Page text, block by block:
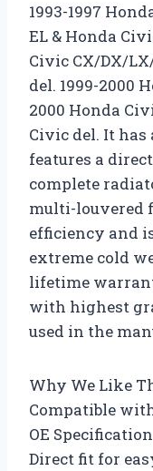
1993-1997
EL & Honda
Civic CX/DX/
del. 1999-2000
2000 Honda
Civic del. It has
features a
complete
multi-louvered
efficiency and
extreme cold
lifetime
with highest
used in the
Why We Like
Compatible
OE Specification
Direct fit for